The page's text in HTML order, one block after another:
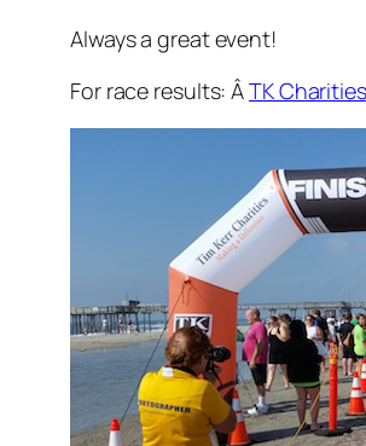
Always a great event!
For race results: ÂTK